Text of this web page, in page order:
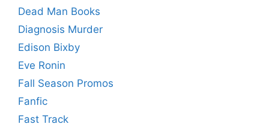
Dead Man Books
Diagnosis Murder
Edison Bixby
Eve Ronin
Fall Season Promos
Fanfic
Fast Track